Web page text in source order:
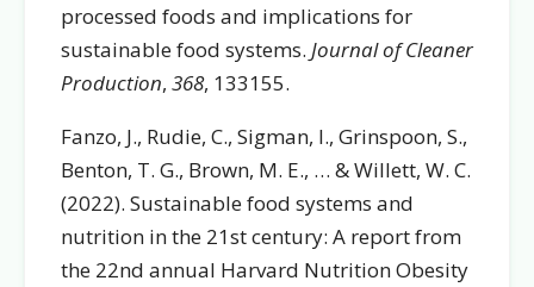
processed foods and implications for
sustainable food systems. Journal of Cleaner
Production, 368, 133155.
Fanzo, J., Rudie, C., Sigman, I., Grinspoon, S.,
Benton, T. G., Brown, M. E., … & Willett, W. C.
(2022). Sustainable food systems and
nutrition in the 21st century: A report from
the 22nd annual Harvard Nutrition Obesity